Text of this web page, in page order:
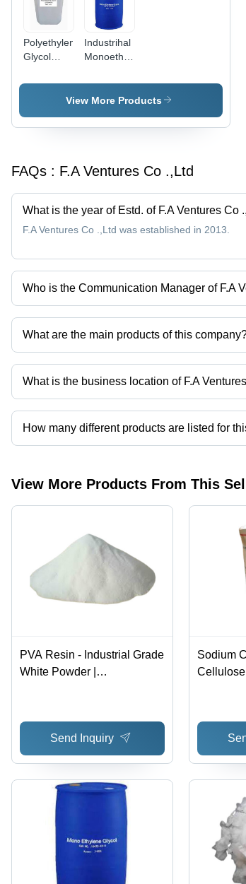
Polyethylene
Glycol
- Industrial
Excellent
and
Irritation
Lubricant
Modifier,
Enhances
Industrihal
Monoethylene
View More Products
FAQs : F.A Ventures Co .,Ltd
What is the year of Estd. of F.A Ventures Co
F.A Ventures Co .,Ltd was established in 2013.
Who is the Communication Manager of F.A
Mr. Sittichai Anusong is the Communication
What are the main products of this
Company deals in Calcium Powder,
What is the business location of F.A
F.A Ventures Co .,Ltd operates from Bangkok,
How many different products are listed for
Presently more than 207 products are listed
View More Products From This
PVA Resin - Industrial Grade
White Powder |
Resistant
Send Inquiry
Sodium
9004-32-